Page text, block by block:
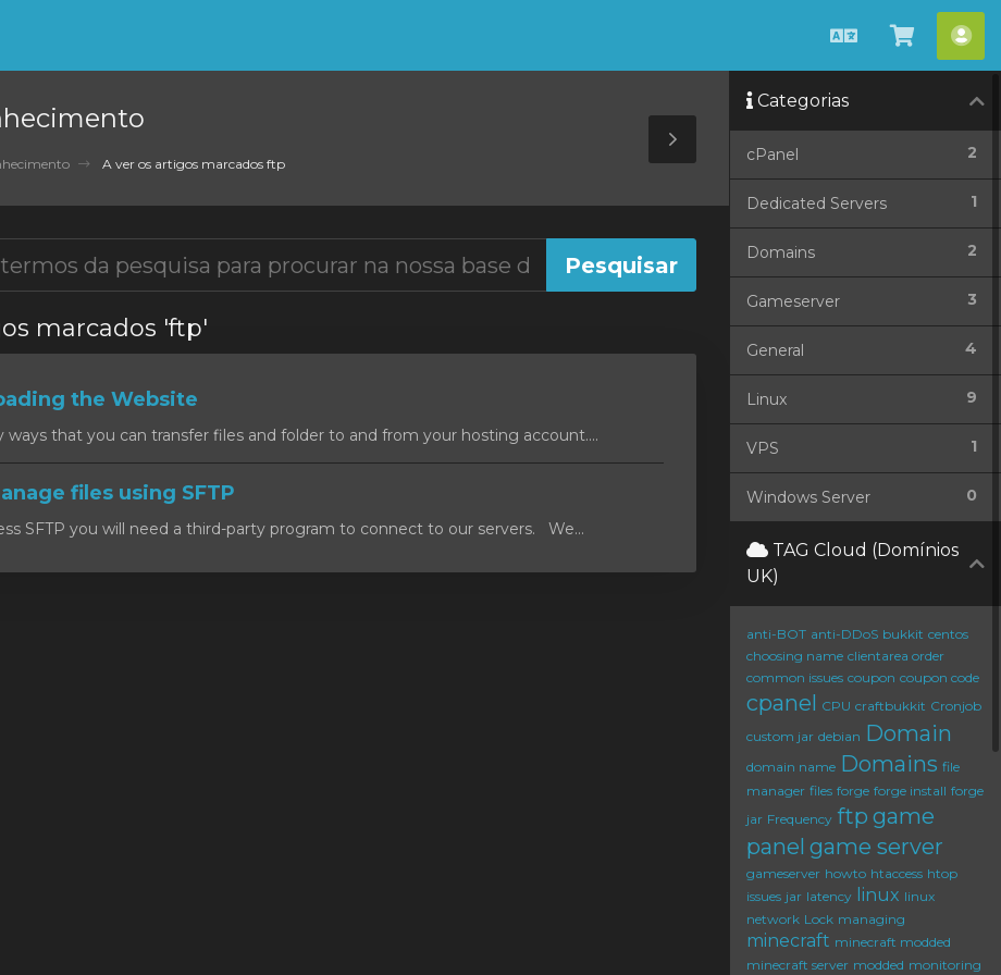
Português
Ver
Carrinho
A ver os artigos marcados ftp
Toggle
Sidebar
marcados 'ftp'
the Website
ways that you can transfer files and folder to and from your hosting account....
files using SFTP
SFTP you will need a third-party program to connect to our servers. We...
Categorias
2
cPanel
1
Dedicated Servers
2
Domains
3
Gameserver
4
General
9
Linux
1
VPS
0
Windows Server
TAG Cloud (Domínios
UK)
anti-BOT anti-DDoS bukkit centos
choosing name clientarea order
common issues coupon coupon code
cpanel CPU craftbukkit Cronjob
custom jar debian Domain
domain name Domains file
manager files forge forge install forge
jar Frequency ftp game
panel game server
gameserver howto htaccess htop
issues jar latency linux linux
network Lock managing
minecraft minecraft modded
minecraft server modded monitoring